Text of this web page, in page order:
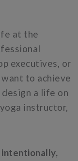
at the
executives, or
want to achieve
a life on
instructor,